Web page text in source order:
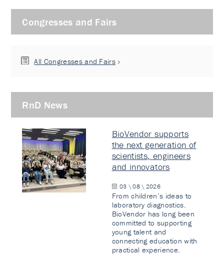
Congresses and Fairs
All Congresses and Fairs
RnD News
BioVendor supports
the next generation of
scientists, engineers
and innovators
03 \ 08 \ 2026
From children’s ideas to
laboratory diagnostics.
BioVendor has long been
committed to supporting
young talent and
connecting education with
practical experience.